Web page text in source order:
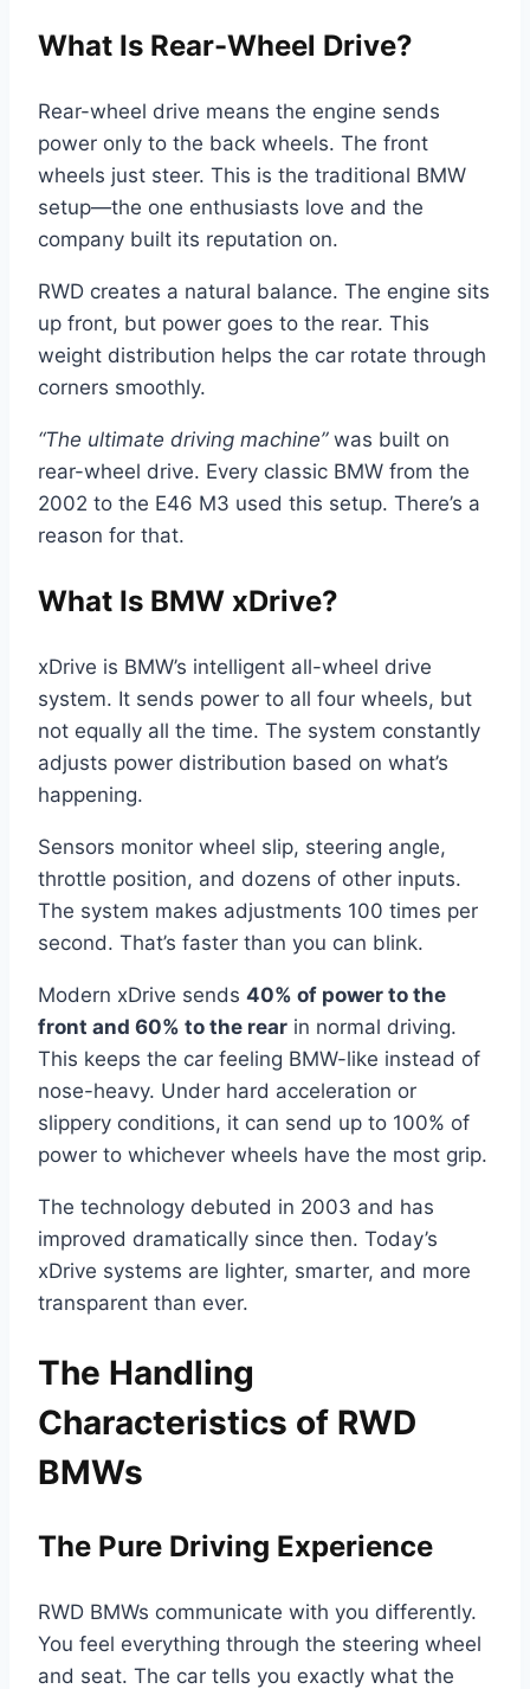
What Is Rear-Wheel Drive?
Rear-wheel drive means the engine sends
power only to the back wheels. The front
wheels just steer. This is the traditional BMW
setup—the one enthusiasts love and the
company built its reputation on.
RWD creates a natural balance. The engine sits
up front, but power goes to the rear. This
weight distribution helps the car rotate through
corners smoothly.
“The ultimate driving machine”was built on
rear-wheel drive. Every classic BMW from the
2002 to the E46 M3 used this setup. There’s a
reason for that.
What Is BMW xDrive?
xDrive is BMW’s intelligent all-wheel drive
system. It sends power to all four wheels, but
not equally all the time. The system constantly
adjusts power distribution based on what’s
happening.
Sensors monitor wheel slip, steering angle,
throttle position, and dozens of other inputs.
The system makes adjustments 100 times per
second. That’s faster than you can blink.
Modern xDrive sends 40% of power to the
front and 60% to the rear in normal driving.
This keeps the car feeling BMW-like instead of
nose-heavy. Under hard acceleration or
slippery conditions, it can send up to 100% of
power to whichever wheels have the most grip.
The technology debuted in 2003 and has
improved dramatically since then. Today’s
xDrive systems are lighter, smarter, and more
transparent than ever.
The Handling
Characteristics of RWD
BMWs
The Pure Driving Experience
RWD BMWs communicate with you differently.
You feel everything through the steering wheel
and seat. The car tells you exactly what the